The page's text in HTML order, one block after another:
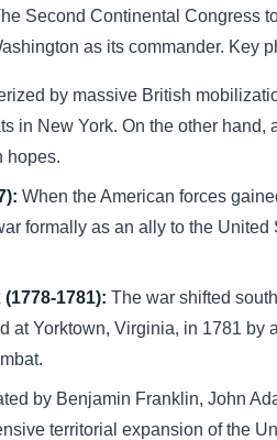
Second Continental Congress
as its commander. Key
by massive British
in New York. On the other hand,
hopes.
When the American forces
formally as an ally to the
1781): The war shifted
at Yorktown, Virginia, in 1781 by
by Benjamin Franklin, John
territorial expansion of the